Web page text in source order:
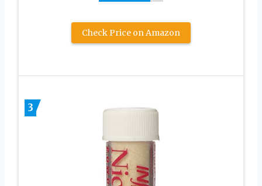
Check Price on Amazon
3